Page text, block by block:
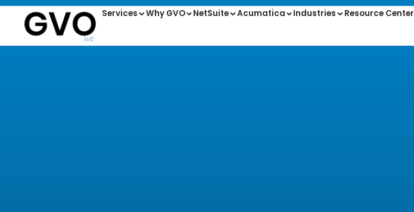
Services Why GVO NetSuite Acumatica Industries Resource Center